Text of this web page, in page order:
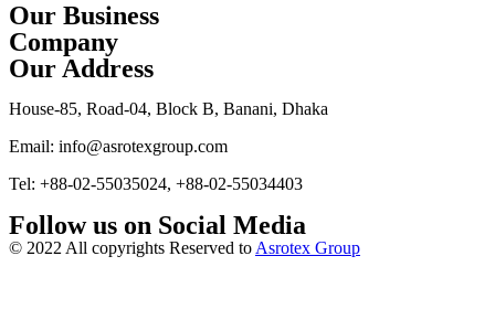
Our Business
Company
Our Address
House-85, Road-04, Block B, Banani, Dhaka
Email: info@asrotexgroup.com
Tel: +88-02-55035024, +88-02-55034403
Follow us on Social Media
© 2022 All copyrights Reserved to Asrotex Group